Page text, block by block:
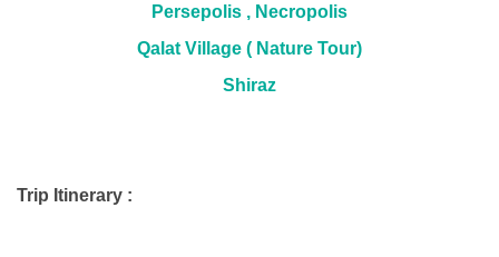
Persepolis , Necropolis
Qalat Village ( Nature Tour)
Shiraz
Trip Itinerary :